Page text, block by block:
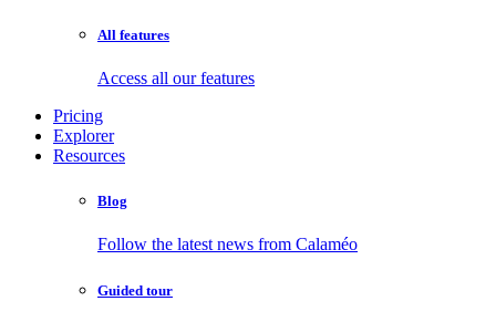
All features
Access all our features
Pricing
Explorer
Resources
Blog
Follow the latest news from Calaméo
Guided tour